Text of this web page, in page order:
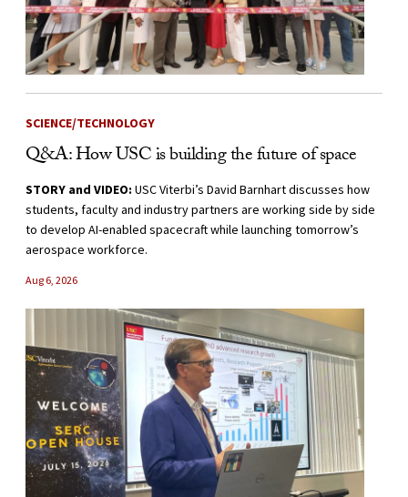
SCIENCE/TECHNOLOGY
Q&A: How USC is building the future of space
STORY and VIDEO: USC Viterbi’s David Barnhart discusses how
students, faculty and industry partners are working side by side
to develop AI-enabled spacecraft while launching tomorrow’s
aerospace workforce.
Aug 6, 2026